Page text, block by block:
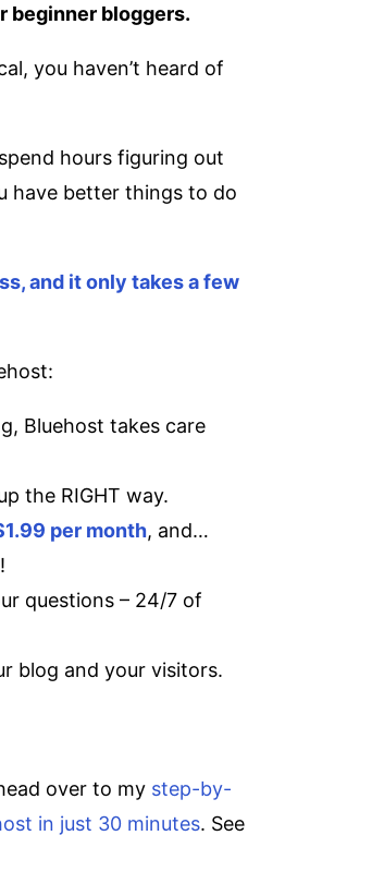
beginner bloggers.
you haven’t heard of
hours figuring out
have better things to do
and it only takes a few
Bluehost takes care
the RIGHT way.
per month, and…
questions – 24/7 of
blog and your visitors.
over to my step-by-
in just 30 minutes. See